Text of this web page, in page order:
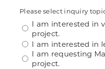
Please select inquiry
I am interested in
project.
I am interested in
I am requesting
project.